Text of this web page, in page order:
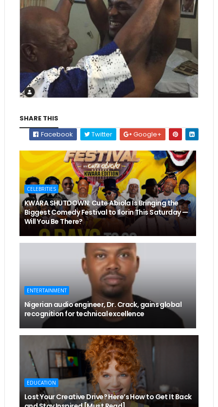
SHARE THIS
Facebook
Twitter Google+
CELEBRITIES
KWARA SHUTDOWN: Cute Abiola Is Bringing the
Biggest Comedy Festival to Ilorin This Saturday —
Will You Be There?
ENTERTAINMENT
Nigerian audio engineer, Dr. Crack, gains global
recognition for technical excellence
EDUCATION
Lost Your Creative Drive? Here’s How to Get It Back